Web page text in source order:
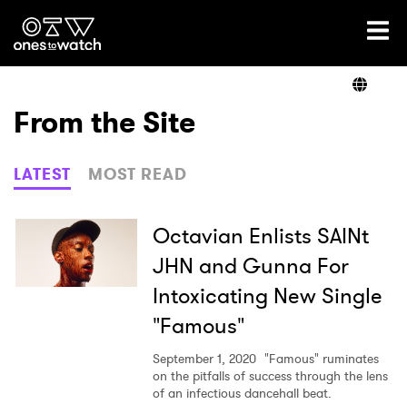
Ones2Watch Home
Genre
Read
From the Site
LATEST MOST READ
Octavian Enlists SAINt
JHN and Gunna For
Intoxicating New Single
"Famous"
September 1, 2020 "Famous" ruminates
on the pitfalls of success through the lens
of an infectious dancehall beat.